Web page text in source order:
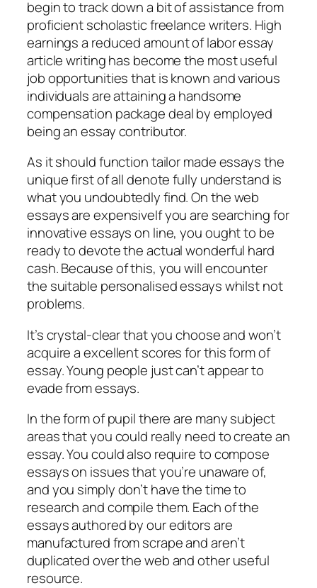
begin to track down a bit of assistance from
proficient scholastic freelance writers. High
earnings a reduced amount of labor essay
article writing has become the most useful
job opportunities that is known and various
individuals are attaining a handsome
compensation package deal by employed
being an essay contributor.
As it should function tailor made essays the
unique first of all denote fully understand is
what you undoubtedly find. On the web
essays are expensiveIf you are searching for
innovative essays on line, you ought to be
ready to devote the actual wonderful hard
cash. Because of this, you will encounter
the suitable personalised essays whilst not
problems.
It’s crystal-clear that you choose and won’t
acquire a excellent scores for this form of
essay. Young people just can’t appear to
evade from essays.
In the form of pupil there are many subject
areas that you could really need to create an
essay. You could also require to compose
essays on issues that you’re unaware of,
and you simply don’t have the time to
research and compile them. Each of the
essays authored by our editors are
manufactured from scrape and aren’t
duplicated over the web and other useful
resource.